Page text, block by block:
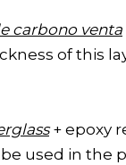
carbono venta
of this
+ epoxy
used in the